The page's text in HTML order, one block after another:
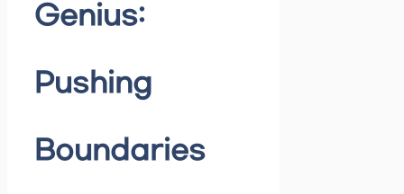
Genius:
Pushing
Boundaries